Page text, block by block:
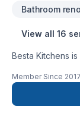
Bathroom
View all 16
Besta Kitchens
services include
design, full
specialize in
Member Since 2017